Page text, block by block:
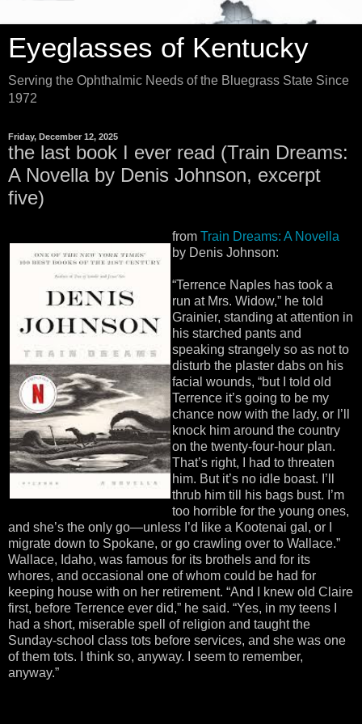
Eyeglasses of Kentucky
Serving the Ophthalmic Needs of the Bluegrass State Since
1972
Friday, December 12, 2025
the last book I ever read (Train Dreams:
A Novella by Denis Johnson, excerpt
five)
from Train Dreams: A Novella
by Denis Johnson:
“Terrence Naples has took a
run at Mrs. Widow,” he told
Grainier, standing at attention in
his starched pants and
speaking strangely so as not to
disturb the plaster dabs on his
facial wounds, “but I told old
Terrence it’s going to be my
chance now with the lady, or I’ll
knock him around the country
on the twenty-four-hour plan.
That’s right, I had to threaten
him. But it’s no idle boast. I’ll
thrub him till his bags bust. I’m
too horrible for the young ones,
and she’s the only go—unless I’d like a Kootenai gal, or I
migrate down to Spokane, or go crawling over to Wallace.”
Wallace, Idaho, was famous for its brothels and for its
whores, and occasional one of whom could be had for
keeping house with on her retirement. “And I knew old Claire
first, before Terrence ever did,” he said. “Yes, in my teens I
had a short, miserable spell of religion and taught the
Sunday-school class tots before services, and she was one
of them tots. I think so, anyway. I seem to remember,
anyway.”